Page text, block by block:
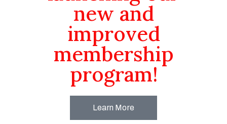
new and
improved
membership
program!
Learn More